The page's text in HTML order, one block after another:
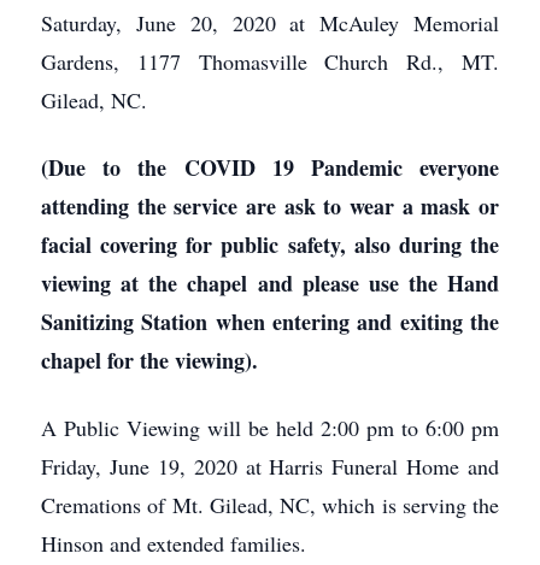
Saturday, June 20, 2020 at McAuley Memorial
Gardens, 1177 Thomasville Church Rd., MT.
Gilead, NC.
(Due to the COVID 19 Pandemic everyone
attending the service are ask to wear a mask or
facial covering for public safety, also during the
viewing at the chapel and please use the Hand
Sanitizing Station when entering and exiting the
chapel for the viewing).
A Public Viewing will be held 2:00 pm to 6:00 pm
Friday, June 19, 2020 at Harris Funeral Home and
Cremations of Mt. Gilead, NC, which is serving the
Hinson and extended families.